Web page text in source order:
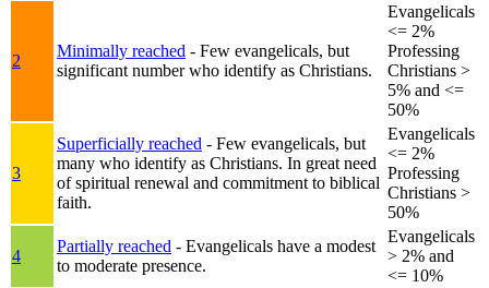
2
Minimally reached - Few evangelicals, but
significant number who identify as Christians.
Evangelicals
<= 2%
Professing
Christians >
5% and <=
50%
3
Superficially reached - Few evangelicals, but
many who identify as Christians. In great need
of spiritual renewal and commitment to biblical
faith.
Evangelicals
<= 2%
Professing
Christians >
50%
4
Partially reached - Evangelicals have a modest
to moderate presence.
Evangelicals
> 2% and
<= 10%